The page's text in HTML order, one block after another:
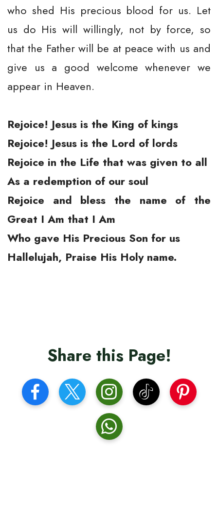
who shed His precious blood for us. Let
us do His will willingly, not by force, so
that the Father will be at peace with us and
give us a good welcome whenever we
appear in Heaven.
Rejoice! Jesus is the King of kings
Rejoice! Jesus is the Lord of lords
Rejoice in the Life that was given to all
As a redemption of our soul
Rejoice and bless the name of the
Great I Am that I Am
Who gave His Precious Son for us
Hallelujah, Praise His Holy name.
Share this Page!